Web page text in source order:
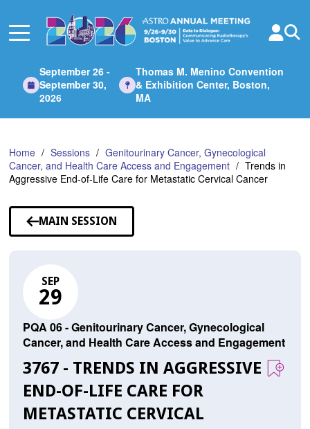
Main
September 26 -
September 30,
2026
Thomas M. Menino Convention
& Exhibition Center, Boston,
MA
Home Sessions
Genitourinary Cancer, Gynecological
Cancer, and Health Care Access and Engagement
Trends in
Aggressive End-of-Life Care for Metastatic Cervical Cancer
MAIN SESSION
SEP
29
PQA 06 - Genitourinary Cancer, Gynecological
Cancer, and Health Care Access and Engagement
3767 - TRENDS IN AGGRESSIVE
END-OF-LIFE CARE FOR
METASTATIC CERVICAL